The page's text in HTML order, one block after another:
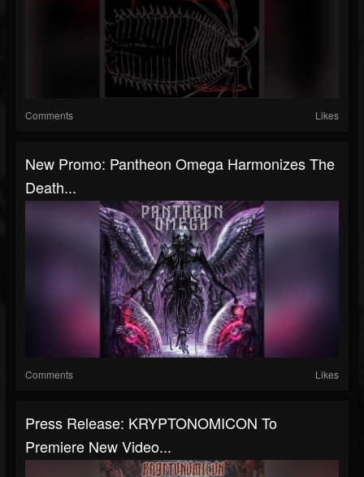
Comments Likes
New Promo: Pantheon Omega Harmonizes The
Death...
Comments Likes
Press Release: KRYPTONOMICON To
Premiere New Video...